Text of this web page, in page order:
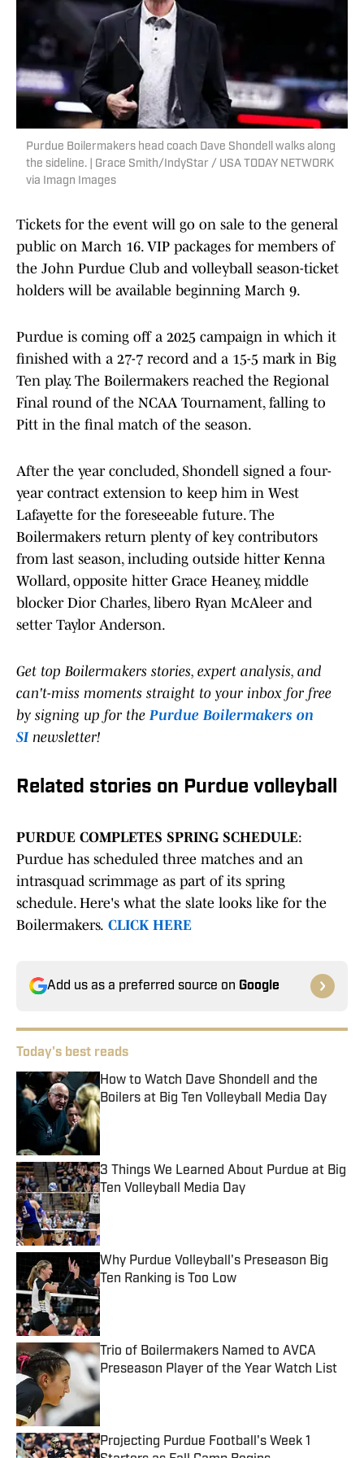
Purdue Boilermakers head coach Dave Shondell walks along
the sideline. | Grace Smith/IndyStar / USA TODAY NETWORK
via Imagn Images
Tickets for the event will go on sale to the general
public on March 16. VIP packages for members of
the John Purdue Club and volleyball season-ticket
holders will be available beginning March 9.
Purdue is coming off a 2025 campaign in which it
finished with a 27-7 record and a 15-5 mark in Big
Ten play. The Boilermakers reached the Regional
Final round of the NCAA Tournament, falling to
Pitt in the final match of the season.
After the year concluded, Shondell signed a four-
year contract extension to keep him in West
Lafayette for the foreseeable future. The
Boilermakers return plenty of key contributors
from last season, including outside hitter Kenna
Wollard, opposite hitter Grace Heaney, middle
blocker Dior Charles, libero Ryan McAleer and
setter Taylor Anderson.
Get top Boilermakers stories, expert analysis, and
can't-miss moments straight to your inbox for free
by signing up for thePurdue Boilermakers on
SI newsletter!
Related stories on Purdue volleyball
PURDUE COMPLETES SPRING SCHEDULE:
Purdue has scheduled three matches and an
intrasquad scrimmage as part of its spring
schedule. Here's what the slate looks like for the
Boilermakers. CLICK HERE
Add us as a preferred source on Google
Today's best reads
How to Watch Dave Shondell and the
Boilers at Big Ten Volleyball Media Day
Published by on Invalid Date
3 Things We Learned About Purdue at Big
Ten Volleyball Media Day
Published by on Invalid Date
Why Purdue Volleyball's Preseason Big
Ten Ranking is Too Low
Published by on Invalid Date
Trio of Boilermakers Named to AVCA
Preseason Player of the Year Watch List
Published by on Invalid Date
Projecting Purdue Football's Week 1